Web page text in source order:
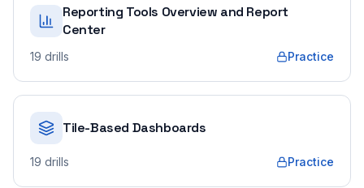
Reporting Tools Overview and Report
Center
19 drills Practice
Tile-Based Dashboards
19 drills Practice